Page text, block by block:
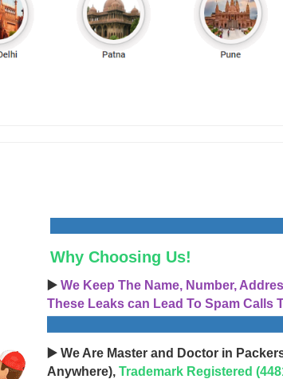
Why Choosing Us!
▶️ We Keep The Name, Number,
These Leaks can Lead To Spam Calls
▶️ We Are Master and Doctor in
Anywhere), Trademark Registered